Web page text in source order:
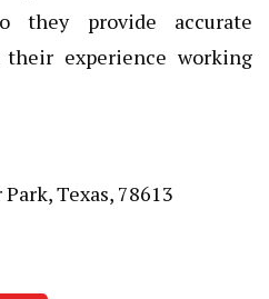
they provide accurate
their experience working
Texas, 78613